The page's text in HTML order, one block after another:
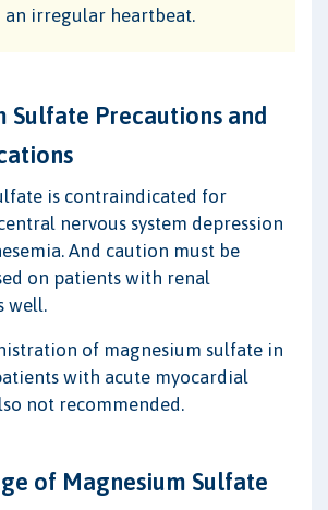
irregular heartbeat.
Sulfate Precautions and
is contraindicated for
nervous system depression
And caution must be
on patients with renal
well.
of magnesium sulfate in
with acute myocardial
not recommended.
of Magnesium Sulfate